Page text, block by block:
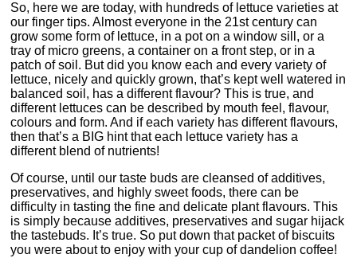
So, here we are today, with hundreds of lettuce varieties at
our finger tips. Almost everyone in the 21st century can
grow some form of lettuce, in a pot on a window sill, or a
tray of micro greens, a container on a front step, or in a
patch of soil. But did you know each and every variety of
lettuce, nicely and quickly grown, that’s kept well watered in
balanced soil, has a different flavour? This is true, and
different lettuces can be described by mouth feel, flavour,
colours and form. And if each variety has different flavours,
then that’s a BIG hint that each lettuce variety has a
different blend of nutrients!
Of course, until our taste buds are cleansed of additives,
preservatives, and highly sweet foods, there can be
difficulty in tasting the fine and delicate plant flavours. This
is simply because additives, preservatives and sugar hijack
the tastebuds. It’s true. So put down that packet of biscuits
you were about to enjoy with your cup of dandelion coffee!